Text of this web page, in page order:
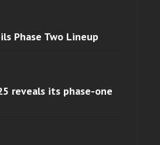
Phase Two Lineup
reveals its phase-one